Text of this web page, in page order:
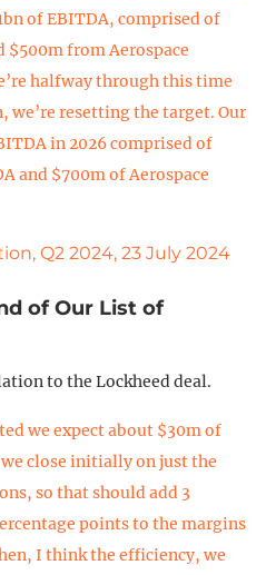
of EBITDA, comprised of
$500m from Aerospace
halfway through this time
we’re resetting the target. Our
in 2026 comprised of
and $700m of Aerospace
Q2 2024, 23 July 2024
of Our List of
to the Lockheed deal.
we expect about $30m of
close initially on just the
so that should add 3
points to the margins
I think the efficiency, we